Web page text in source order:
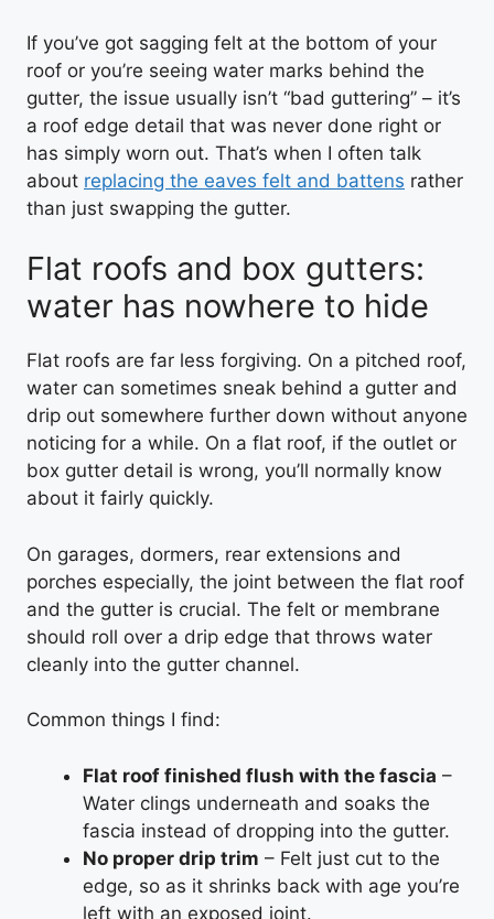
If you’ve got sagging felt at the bottom of your
roof or you’re seeing water marks behind the
gutter, the issue usually isn’t “bad guttering” – it’s
a roof edge detail that was never done right or
has simply worn out. That’s when I often talk
about replacing the eaves felt and battens rather
than just swapping the gutter.
Flat roofs and box gutters:
water has nowhere to hide
Flat roofs are far less forgiving. On a pitched roof,
water can sometimes sneak behind a gutter and
drip out somewhere further down without anyone
noticing for a while. On a flat roof, if the outlet or
box gutter detail is wrong, you’ll normally know
about it fairly quickly.
On garages, dormers, rear extensions and
porches especially, the joint between the flat roof
and the gutter is crucial. The felt or membrane
should roll over a drip edge that throws water
cleanly into the gutter channel.
Common things I find:
Flat roof finished flush with the fascia –
Water clings underneath and soaks the
fascia instead of dropping into the gutter.
No proper drip trim – Felt just cut to the
edge, so as it shrinks back with age you’re
left with an exposed joint.